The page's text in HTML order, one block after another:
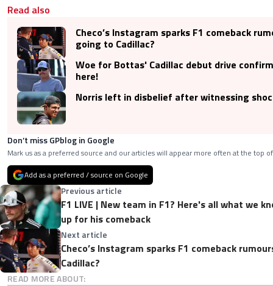
Read also
Checo’s Instagram sparks F1 comeback
going to Cadillac?
Woe for Bottas' Cadillac debut drive
here!
Norris left in disbelief after witnessing
Don’t miss GPblog in Google
Mark us as a preferred source and our articles will appear more often at the top
Add as a preferred / source on Google
Previous article
F1 LIVE | New team in F1? Here's all what we
up for his comeback
Next article
Checo’s Instagram sparks F1 comeback
Cadillac?
READ MORE ABOUT: